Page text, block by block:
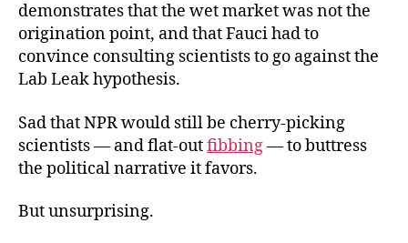
demonstrates that the wet market was not the
origination point, and that Fauci had to
convince consulting scientists to go against the
Lab Leak hypothesis.
Sad that NPR would still be cherry-picking
scientists — and flat-outfibbing— to buttress
the political narrative it favors.
But unsurprising.